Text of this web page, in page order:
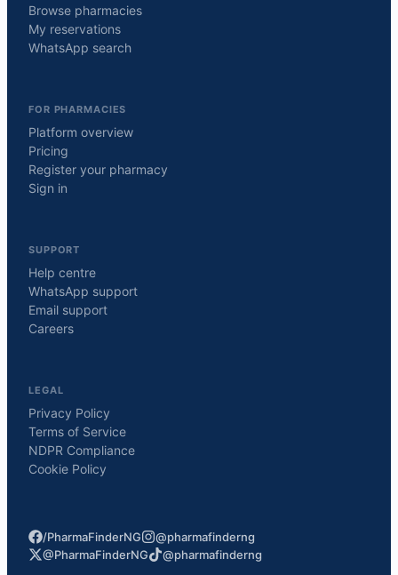
Browse pharmacies
My reservations
WhatsApp search
FOR PHARMACIES
Platform overview
Pricing
Register your pharmacy
Sign in
SUPPORT
Help centre
WhatsApp support
Email support
Careers
LEGAL
Privacy Policy
Terms of Service
NDPR Compliance
Cookie Policy
/PharmaFinderNG
@pharmafinderng
@PharmaFinderNG
@pharmafinderng